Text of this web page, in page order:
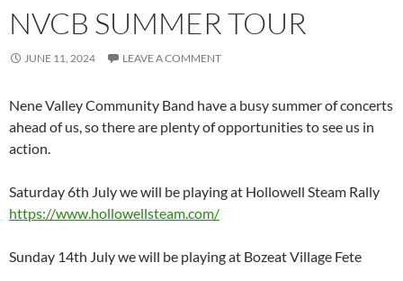
NVCB SUMMER TOUR
JUNE 11, 2024 LEAVE A COMMENT
Nene Valley Community Band have a busy summer of concerts
ahead of us, so there are plenty of opportunities to see us in
action.
Saturday 6th July we will be playing at Hollowell Steam Rally
https://www.hollowellsteam.com/
Sunday 14th July we will be playing at Bozeat Village Fete